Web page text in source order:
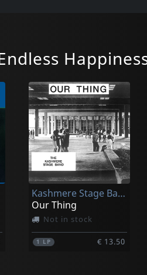
Kashmere Stage Band
Our Thing
Not in stock
1 LP € 13.50